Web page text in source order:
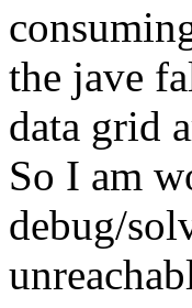
the jave
data grid
So I am
debug/